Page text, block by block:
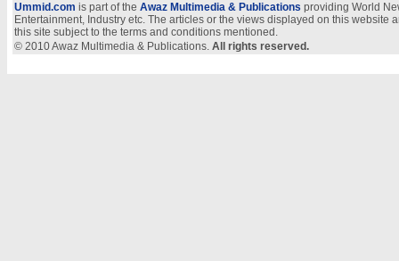
Ummid.com is part of the Awaz Multimedia & Publications providing World
Entertainment, Industry etc. The articles or the views displayed on this
this site subject to the terms and conditions mentioned.
© 2010 Awaz Multimedia & Publications. All rights reserved.